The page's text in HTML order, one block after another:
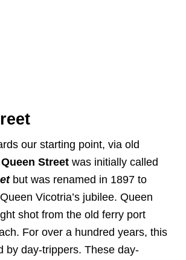
our starting point, via old
Queen Street was initially called
but was renamed in 1897 to
Vicotria’s jubilee. Queen
shot from the old ferry port
For over a hundred years, this
by day-trippers. These day-